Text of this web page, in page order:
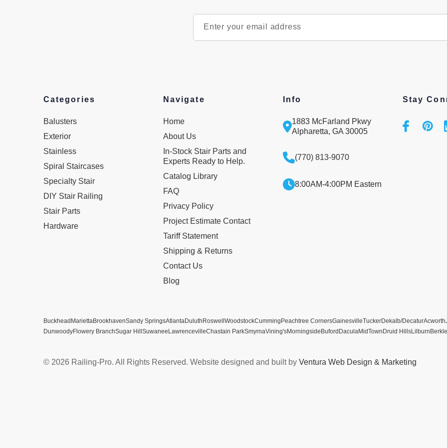
Categories
Balusters
Exterior
Stainless
Spiral Staircases
Specialty Stair
DIY Stair Railing
Stair Parts
Hardware
Navigate
Home
About Us
In-Stock Stair Parts and
Experts Ready to Help.
Catalog Library
FAQ
Privacy Policy
Project Estimate Contact
Tariff Statement
Shipping & Returns
Contact Us
Blog
Info
1883 McFarland Pkwy
Alpharetta, GA 30005
(770) 813-9070
8:00AM-4:00PM Eastern
Stay
Buckhead MariettaBrookhavenSandy SpringsAtlantaDuluth Roswell WoodstockCumming Peachtree CornersGainesvilleTuckerDekalb/DecaturAcworth
DunwoodyFlowery BranchSugar Hill Suwanee LawrencevilleChastain ParkSmyrnaVining'sMorningside Buford DaculaMidTown Druid HillsLilburn
© 2026 Railing-Pro. All Rights Reserved. Website designed and built by Ventura Web Design & Marketing